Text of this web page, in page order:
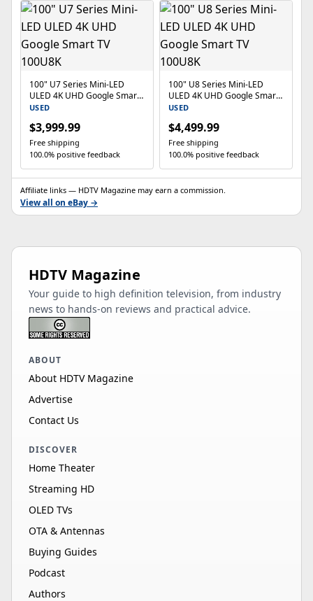
100" U7 Series Mini-LED
ULED 4K UHD Google Smart
TV 100U8K
USED
$3,999.99
Free shipping
100.0% positive feedback
100" U8 Series Mini-LED
ULED 4K UHD Google Smart
TV 100U8K
USED
$4,499.99
Free shipping
100.0% positive feedback
Affiliate links — HDTV Magazine may earn a commission.
View all on eBay →
HDTV Magazine
Your guide to high definition television, from industry
news to hands-on reviews and practical advice.
ABOUT
About HDTV Magazine
Advertise
Contact Us
DISCOVER
Home Theater
Streaming HD
OLED TVs
OTA & Antennas
Buying Guides
Podcast
Authors